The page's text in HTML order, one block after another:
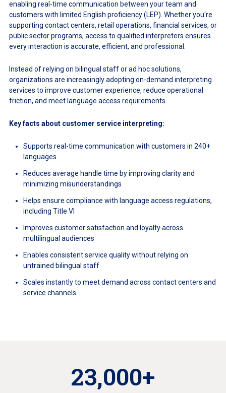
enabling real-time communication between your team and
customers with limited English proficiency (LEP). Whether you're
supporting contact centers, retail operations, financial services, or
public sector programs, access to qualified interpreters ensures
every interaction is accurate, efficient, and professional.
Instead of relying on bilingual staff or ad hoc solutions,
organizations are increasingly adopting on-demand interpreting
services to improve customer experience, reduce operational
friction, and meet language access requirements.
Key facts about customer service interpreting:
Supports real-time communication with customers in 240+
languages
Reduces average handle time by improving clarity and
minimizing misunderstandings
Helps ensure compliance with language access regulations,
including Title VI
Improves customer satisfaction and loyalty across
multilingual audiences
Enables consistent service quality without relying on
untrained bilingual staff
Scales instantly to meet demand across contact centers and
service channels
23,000+